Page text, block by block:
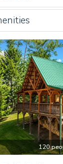
120